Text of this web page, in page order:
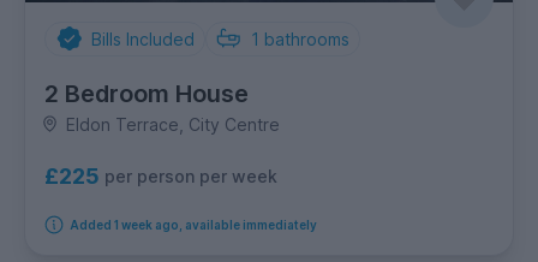
Bills Included 1 bathrooms
2 Bedroom House
Eldon Terrace, City Centre
£225 per person per week
Added 1 week ago, available immediately